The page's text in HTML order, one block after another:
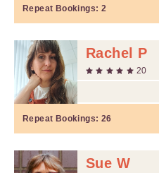
Repeat Bookings: 2
Rachel P
20
Repeat Bookings: 26
Sue W